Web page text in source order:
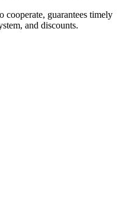
cooperate, guarantees timely
and discounts.